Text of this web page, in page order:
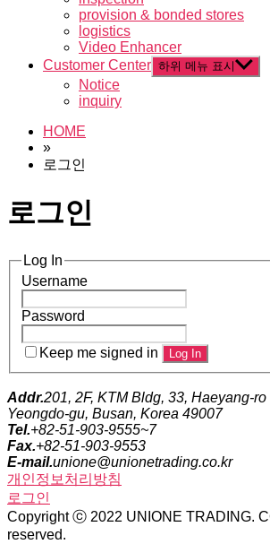
provision & bonded stores
logistics
Video Enhancer
Customer Center 하위 메뉴 표시
Notice
inquiry
HOME
»
로그인
로그인
Log In
Username
Password
Keep me signed in
Addr.201, 2F, KTM Bldg, 33, Haeyang-ro
Yeongdo-gu, Busan, Korea 49007
Tel.+82-51-903-9555~7
Fax.+82-51-903-9553
E-mail.unione@unionetrading.co.kr
개인정보처리방침
로그인
Copyright ⓒ 2022 UNIONE TRADING.
reserved.